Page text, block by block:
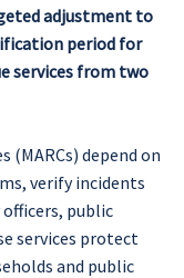
adjustment to
period for
services from two
(MARCs) depend on
verify incidents
public
services protect
and public